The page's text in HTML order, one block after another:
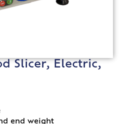
Slicer, Electric,
end weight